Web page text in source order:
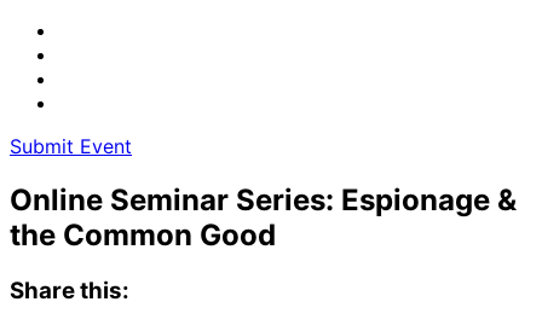
Submit Event
Online Seminar Series: Espionage &
the Common Good
Share this: